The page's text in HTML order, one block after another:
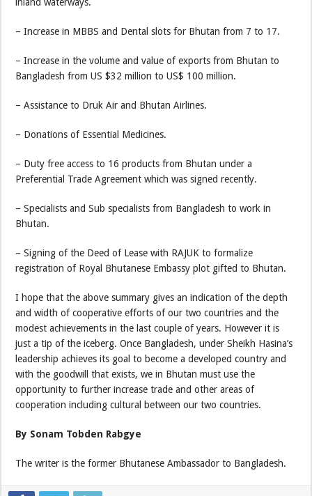
– Increase in MBBS and Dental slots for Bhutan from 7 to 17.
– Increase in the volume and value of exports from Bhutan to
Bangladesh from US $32 million to US$ 100 million.
– Assistance to Druk Air and Bhutan Airlines.
– Donations of Essential Medicines.
– Duty free access to 16 products from Bhutan under a
Preferential Trade Agreement which was signed recently.
– Specialists and Sub specialists from Bangladesh to work in
Bhutan.
– Signing of the Deed of Lease with RAJUK to formalize
registration of Royal Bhutanese Embassy plot gifted to Bhutan.
I hope that the above summary gives an indication of the depth
and width of cooperative efforts of our two countries and the
modest achievements in the last couple of years. However it is
just a tip of the iceberg. Once Bangladesh, under Sheikh Hasina’s
leadership achieves its goal to become a developed country and
with the goodwill that exists, we in Bhutan must use the
opportunity to further increase trade and other areas of
cooperation including cultural between our two countries.
By Sonam Tobden Rabgye
The writer is the former Bhutanese Ambassador to Bangladesh.